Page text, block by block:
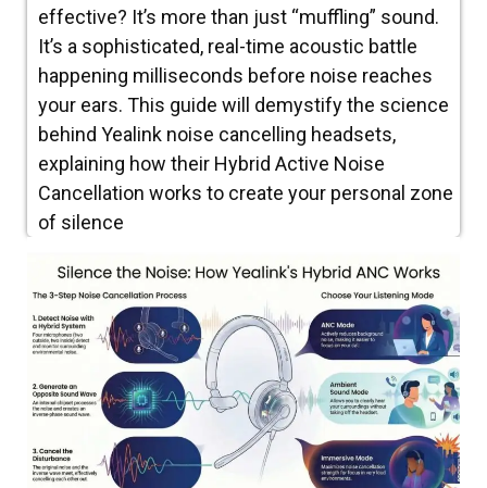
effective? It’s more than just “muffling” sound.
It’s a sophisticated, real-time acoustic battle
happening milliseconds before noise reaches
your ears. This guide will demystify the science
behind Yealink noise cancelling headsets,
explaining how their Hybrid Active Noise
Cancellation works to create your personal zone
of silence